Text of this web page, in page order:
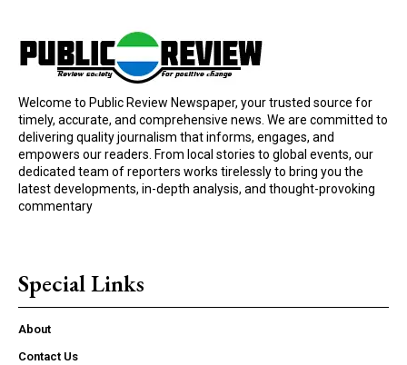
Welcome to Public Review Newspaper, your trusted source for
timely, accurate, and comprehensive news. We are committed to
delivering quality journalism that informs, engages, and
empowers our readers. From local stories to global events, our
dedicated team of reporters works tirelessly to bring you the
latest developments, in-depth analysis, and thought-provoking
commentary
Special Links
About
Contact Us